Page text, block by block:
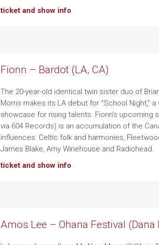
ticket and show info
Fionn – Bardot (LA, CA)
The 20-year-old identical twin sister duo of
Morris makes its LA debut for “School Night,”
showcase for rising talents. Fionn’s upcoming
via 604 Records) is an accumulation of the
influences: Celtic folk and harmonies,
James Blake, Amy Winehouse and Radiohead.
ticket and show info
Amos Lee – Ohana Festival (Dana